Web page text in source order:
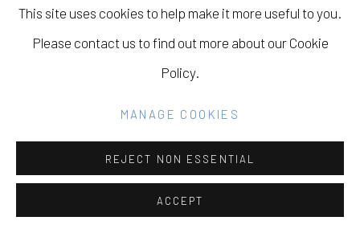
This site uses cookies to help make it more useful to you.
Please contact us to find out more about our Cookie
Policy.
MANAGE COOKIES
REJECT NON ESSENTIAL
ACCEPT